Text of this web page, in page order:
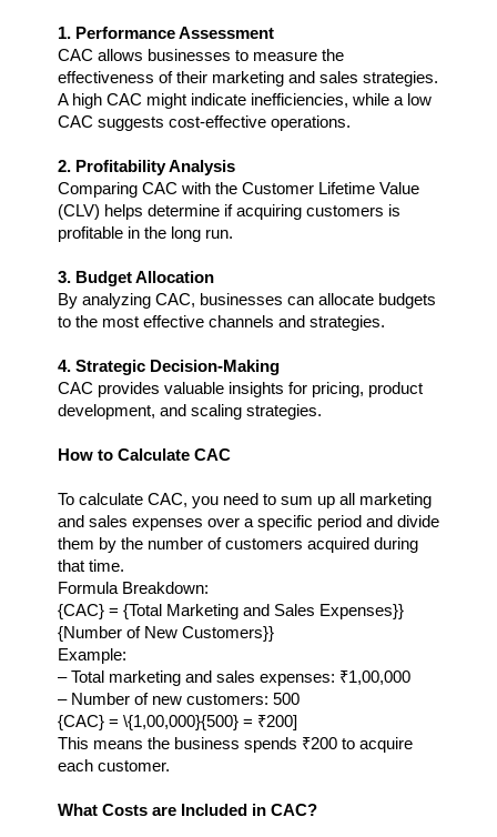
1. Performance Assessment
CAC allows businesses to measure the
effectiveness of their marketing and sales strategies.
A high CAC might indicate inefficiencies, while a low
CAC suggests cost-effective operations.
2. Profitability Analysis
Comparing CAC with the Customer Lifetime Value
(CLV) helps determine if acquiring customers is
profitable in the long run.
3. Budget Allocation
By analyzing CAC, businesses can allocate budgets
to the most effective channels and strategies.
4. Strategic Decision-Making
CAC provides valuable insights for pricing, product
development, and scaling strategies.
How to Calculate CAC
To calculate CAC, you need to sum up all marketing
and sales expenses over a specific period and divide
them by the number of customers acquired during
that time.
Formula Breakdown:
{CAC} = {Total Marketing and Sales Expenses}}
{Number of New Customers}}
Example:
– Total marketing and sales expenses: ₹1,00,000
– Number of new customers: 500
{CAC} = \{1,00,000}{500} = ₹200]
This means the business spends ₹200 to acquire
each customer.
What Costs are Included in CAC?